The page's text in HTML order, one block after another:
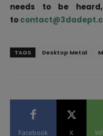
needs to be
to
TAGS Desktop Metal
Facebook X